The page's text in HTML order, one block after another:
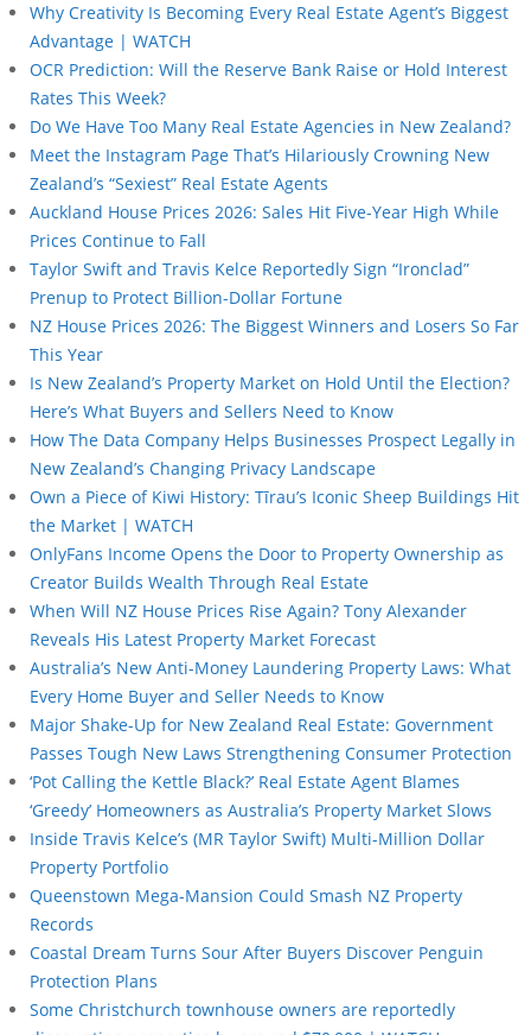
Why Creativity Is Becoming Every Real Estate Agent’s Biggest
Advantage | WATCH
OCR Prediction: Will the Reserve Bank Raise or Hold Interest
Rates This Week?
Do We Have Too Many Real Estate Agencies in New Zealand?
Meet the Instagram Page That’s Hilariously Crowning New
Zealand’s “Sexiest” Real Estate Agents
Auckland House Prices 2026: Sales Hit Five-Year High While
Prices Continue to Fall
Taylor Swift and Travis Kelce Reportedly Sign “Ironclad”
Prenup to Protect Billion-Dollar Fortune
NZ House Prices 2026: The Biggest Winners and Losers So Far
This Year
Is New Zealand’s Property Market on Hold Until the Election?
Here’s What Buyers and Sellers Need to Know
How The Data Company Helps Businesses Prospect Legally in
New Zealand’s Changing Privacy Landscape
Own a Piece of Kiwi History: Tīrau’s Iconic Sheep Buildings Hit
the Market | WATCH
OnlyFans Income Opens the Door to Property Ownership as
Creator Builds Wealth Through Real Estate
When Will NZ House Prices Rise Again? Tony Alexander
Reveals His Latest Property Market Forecast
Australia’s New Anti-Money Laundering Property Laws: What
Every Home Buyer and Seller Needs to Know
Major Shake-Up for New Zealand Real Estate: Government
Passes Tough New Laws Strengthening Consumer Protection
‘Pot Calling the Kettle Black?’ Real Estate Agent Blames
‘Greedy’ Homeowners as Australia’s Property Market Slows
Inside Travis Kelce’s (MR Taylor Swift) Multi-Million Dollar
Property Portfolio
Queenstown Mega-Mansion Could Smash NZ Property
Records
Coastal Dream Turns Sour After Buyers Discover Penguin
Protection Plans
Some Christchurch townhouse owners are reportedly